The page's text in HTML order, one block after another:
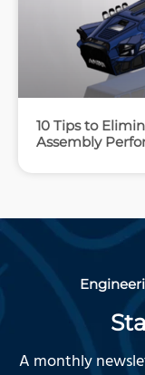
10 Tips to
Assembly
A monthly